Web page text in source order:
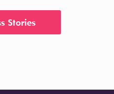
Stories